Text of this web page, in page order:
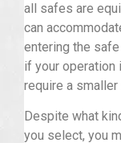
all safes are
can
entering the
if your operation
require a smaller
Despite what
you select, you